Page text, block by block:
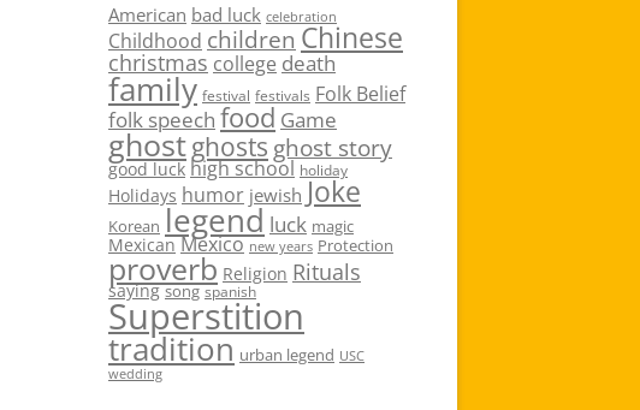
American bad luck celebration
Childhood children Chinese
christmas college death
family festival festivals Folk Belief
folk speech food Game
ghostghosts ghost story
good luck high school holiday
Holidays humor jewish Joke
Korean legend luck magic
Mexican Mexico new years Protection
proverb Religion Rituals
saying song spanish
Superstition
tradition urban legend USC
wedding